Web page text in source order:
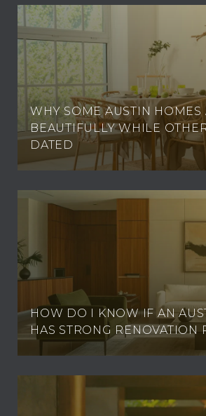
WHY SOME AUSTIN HOMES
BEAUTIFULLY WHILE
DATED
HOW DO I KNOW IF AN
HAS STRONG RENOVATION